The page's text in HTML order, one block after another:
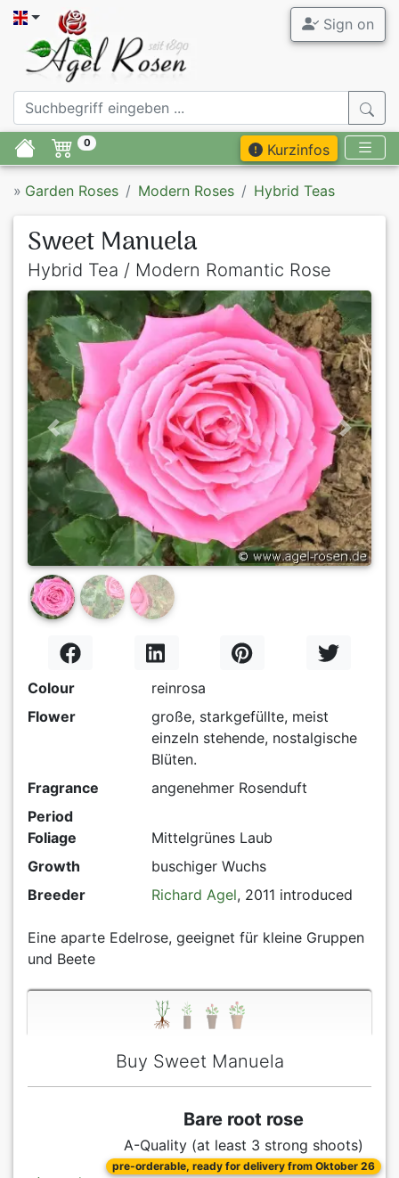
Sign on
0 Kurzinfos
» Garden Roses Modern Roses Hybrid Teas
Sweet Manuela
Hybrid Tea / Modern Romantic Rose
Previous Next
Colour
reinrosa
Flower
große, starkgefüllte, meist
einzeln stehende, nostalgische
Blüten.
Fragrance
angenehmer Rosenduft
Period
Foliage
Mittelgrünes Laub
Growth
buschiger Wuchs
Breeder
Richard Agel, 2011 introduced
Eine aparte Edelrose, geeignet für kleine Gruppen
und Beete
Buy Sweet Manuela
Bare root rose
A-Quality (at least 3 strong shoots)
pre-orderable, ready for delivery from Oktober 26